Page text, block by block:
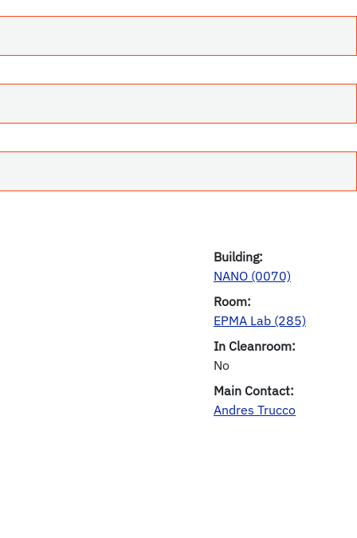
Building:
NANO (0070)
Room:
EPMA Lab (285)
In Cleanroom:
No
Main Contact:
Andres Trucco